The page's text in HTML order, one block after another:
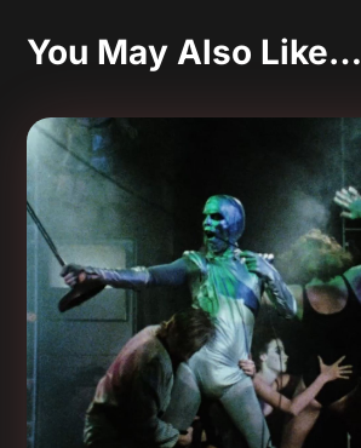
You May Also Like…